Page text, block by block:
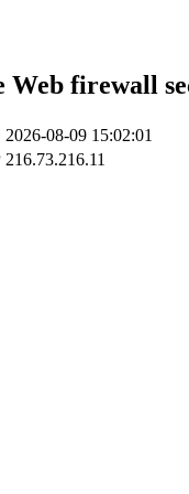
firewall
2026-08-09 15:02:01
216.73.216.11